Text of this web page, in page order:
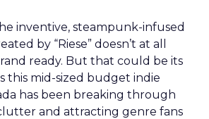
inventive, steampunk-infused
by “Riese” doesn’t at all
ready. But that could be its
this mid-sized budget indie
has been breaking through
and attracting genre fans